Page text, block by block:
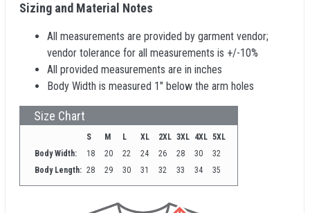
Sizing and Material Notes
All measurements are provided by garment vendor;
vendor tolerance for all measurements is +/-10%
All provided measurements are in inches
Body Width is measured 1" below the arm holes
Size Chart
S M L XL 2XL 3XL 4XL 5XL
Body Width:
18 20 22 24 26 28 30
32
Body Length: 28 29 30 31 32 33 34 35